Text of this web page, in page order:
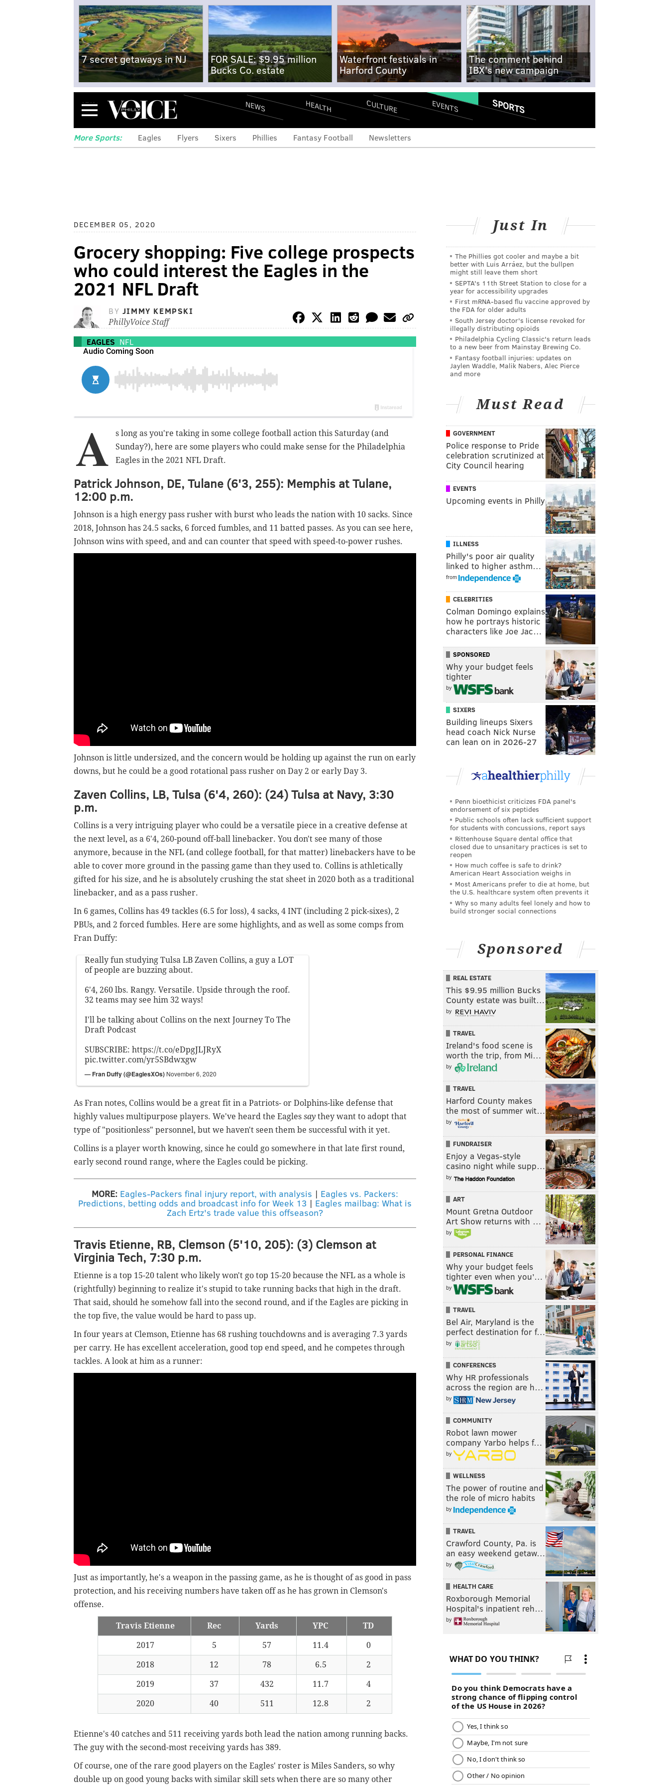
7 secret getaways in NJ
FOR SALE: $9.95 million
Bucks Co. estate
Waterfront festivals in
Harford County
The comment behind
IBX's new campaign
Menu NEWS HEALTH CULTURE EVENTS SPORTS
More Sports: Eagles Flyers Sixers Phillies Fantasy Football Newsletters
DECEMBER 05, 2020
Grocery shopping: Five college prospects
who could interest the Eagles in the
2021 NFL Draft
BY JIMMY KEMPSKI
PhillyVoice Staff
EAGLES NFL
A
s long as you're taking in some college football action this Saturday (and
Sunday?), here are some players who could make sense for the Philadelphia
Eagles in the 2021 NFL Draft.
Patrick Johnson, DE, Tulane (6'3, 255): Memphis at Tulane,
12:00 p.m.
Johnson is a high energy pass rusher with burst who leads the nation with 10 sacks. Since
2018, Johnson has 24.5 sacks, 6 forced fumbles, and 11 batted passes. As you can see here,
Johnson wins with speed, and and can counter that speed with speed-to-power rushes.
Johnson is little undersized, and the concern would be holding up against the run on early
downs, but he could be a good rotational pass rusher on Day 2 or early Day 3.
Zaven Collins, LB, Tulsa (6'4, 260): (24) Tulsa at Navy, 3:30
p.m.
Collins is a very intriguing player who could be a versatile piece in a creative defense at
the next level, as a 6'4, 260-pound off-ball linebacker. You don't see many of those
anymore, because in the NFL (and college football, for that matter) linebackers have to be
able to cover more ground in the passing game than they used to. Collins is athletically
gifted for his size, and he is absolutely crushing the stat sheet in 2020 both as a traditional
linebacker, and as a pass rusher.
In 6 games, Collins has 49 tackles (6.5 for loss), 4 sacks, 4 INT (including 2 pick-sixes), 2
PBUs, and 2 forced fumbles. Here are some highlights, and as well as some comps from
Fran Duffy:
Really fun studying Tulsa LB Zaven Collins, a guy a LOT
of people are buzzing about.
6'4, 260 lbs. Rangy. Versatile. Upside through the roof.
32 teams may see him 32 ways!
I'll be talking about Collins on the next Journey To The
Draft Podcast
SUBSCRIBE: https://t.co/eDpgJLJRyX
pic.twitter.com/yr5SBdwxgw
— Fran Duffy (@EaglesXOs) November 6, 2020
As Fran notes, Collins would be a great fit in a Patriots- or Dolphins-like defense that
highly values multipurpose players. We've heard the Eagles say they want to adopt that
type of "positionless" personnel, but we haven't seen them be successful with it yet.
Collins is a player worth knowing, since he could go somewhere in that late first round,
early second round range, where the Eagles could be picking.
MORE: Eagles-Packers final injury report, with analysis | Eagles vs. Packers:
Predictions, betting odds and broadcast info for Week 13 | Eagles mailbag: What is
Zach Ertz's trade value this offseason?
Travis Etienne, RB, Clemson (5'10, 205): (3) Clemson at
Virginia Tech, 7:30 p.m.
Etienne is a top 15-20 talent who likely won't go top 15-20 because the NFL as a whole is
(rightfully) beginning to realize it's stupid to take running backs that high in the draft.
That said, should he somehow fall into the second round, and if the Eagles are picking in
the top five, the value would be hard to pass up.
In four years at Clemson, Etienne has 68 rushing touchdowns and is averaging 7.3 yards
per carry. He has excellent acceleration, good top end speed, and he competes through
tackles. A look at him as a runner:
Just as importantly, he's a weapon in the passing game, as he is thought of as good in pass
protection, and his receiving numbers have taken off as he has grown in Clemson's
offense.
Travis Etienne Rec Yards YPC TD
2017 5 57 11.4 0
2018 12 78 6.5 2
2019 37 432 11.7 4
2020 40 511 12.8 2
Etienne's 40 catches and 511 receiving yards both lead the nation among running backs.
The guy with the second-most receiving yards has 389.
Of course, one of the rare good players on the Eagles' roster is Miles Sanders, so why
double up on good young backs with similar skill sets when there are so many other
Just In
The Phillies got cooler and maybe a bit
better with Luis Arráez, but the bullpen
might still leave them short
SEPTA's 11th Street Station to close for a
year for accessibility upgrades
First mRNA-based flu vaccine approved by
the FDA for older adults
South Jersey doctor's license revoked for
illegally distributing opioids
Philadelphia Cycling Classic's return leads
to a new beer from Mainstay Brewing Co.
Fantasy football injuries: updates on
Jaylen Waddle, Malik Nabers, Alec Pierce
and more
Must Read
GOVERNMENT
Police response to Pride
celebration scrutinized at
City Council hearing
EVENTS
Upcoming events in Philly
ILLNESS
Philly's poor air quality
linked to higher asthm…
from
CELEBRITIES
Colman Domingo explains
how he portrays historic
characters like Joe Jac…
SPONSORED
Why your budget feels
tighter
by
SIXERS
Building lineups Sixers
head coach Nick Nurse
can lean on in 2026-27
Penn bioethicist criticizes FDA panel's
endorsement of six peptides
Public schools often lack sufficient support
for students with concussions, report says
Rittenhouse Square dental office that
closed due to unsanitary practices is set to
reopen
How much coffee is safe to drink?
American Heart Association weighs in
Most Americans prefer to die at home, but
the U.S. healthcare system often prevents it
Why so many adults feel lonely and how to
build stronger social connections
Sponsored
REAL ESTATE
This $9.95 million Bucks
County estate was built…
by
TRAVEL
Ireland's food scene is
worth the trip, from Mi…
by
TRAVEL
Harford County makes
the most of summer wit…
by
FUNDRAISER
Enjoy a Vegas-style
casino night while supp…
by
ART
Mount Gretna Outdoor
Art Show returns with …
by
PERSONAL FINANCE
Why your budget feels
tighter even when you’…
by
TRAVEL
Bel Air, Maryland is the
perfect destination for f…
by
CONFERENCES
Why HR professionals
across the region are h…
by
COMMUNITY
Robot lawn mower
company Yarbo helps f…
by
WELLNESS
The power of routine and
the role of micro habits
by
TRAVEL
Crawford County, Pa. is
an easy weekend getaw…
by
HEALTH CARE
Roxborough Memorial
Hospital's inpatient reh…
by